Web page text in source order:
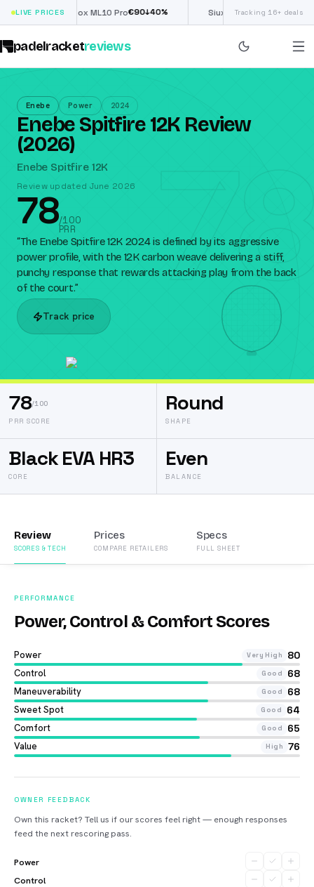
LIVE PRICESNox ML10 Pro€90↓40% Siux Electra Pro£190 (€222)↓40
Tracking 16+ deals
padelracketreviews
78
Enebe Power 2024
Enebe Spitfire 12K Review
(2026)
Enebe Spitfire 12K
Review updated June 2026
78/100
PRR
“The Enebe Spitfire 12K 2024 is defined by its aggressive
power profile, with the 12K carbon weave delivering a stiff,
punchy response that rewards attacking play from the back
of the court.”
Track price
78/100
PRR SCORE
Round
SHAPE
Black EVA HR3
CORE
Even
BALANCE
Review
SCORES & TECH
Prices
COMPARE RETAILERS
Specs
FULL SHEET
PERFORMANCE
Power, Control & Comfort Scores
Power Very High 80
Control Good 68
Maneuverability Good 68
Sweet Spot Good 64
Comfort Good 65
Value High 76
OWNER FEEDBACK
Own this racket? Tell us if our scores feel right — enough responses
feed the next rescoring pass.
Power
Control